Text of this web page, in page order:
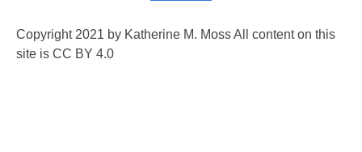
Copyright 2021 by Katherine M. Moss All content on this
site is CC BY 4.0